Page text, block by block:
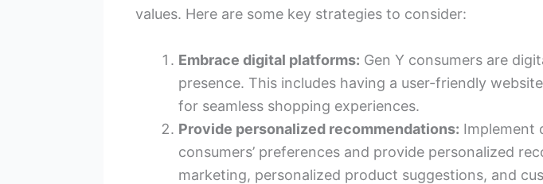
values. Here are some key strategies to consider:
Embrace digital platforms: Gen Y consumers are
presence. This includes having a user-friendly
for seamless shopping experiences.
Provide personalized recommendations: Implement
consumers’ preferences and provide personalized
marketing, personalized product suggestions, and